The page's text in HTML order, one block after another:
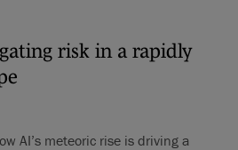
risk in a rapidly
AI’s meteoric rise is driving a